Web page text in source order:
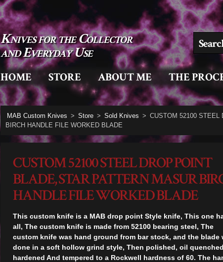
Knives for the Collector
and Everyday Use
HOME STORE ABOUT ME THE
MAB Custom Knives > Store > Sold Knives > CUSTOM 52100 STEEL
BIRCH HANDLE FILE WORKED BLADE
CUSTOM 52100 STEEL DROP POINT
BLADE, STAR PATTERN MASUR
HANDLE FILE WORKED BLADE
This custom knife is a MAB drop point Style knife, This one
all, The custom knife is made from 52100 bearing steel, The
custom knife was hand ground from bar stock, and the blade
done in a soft hollow grind style, Then polished, oil quenched
hardened And tempered to a Rockwell hardness of 60. The